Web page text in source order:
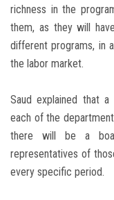
richness in the
them, as they will
different programs, in
the labor market.
Saud explained that
each of the
there will be a
representatives of
every specific period.